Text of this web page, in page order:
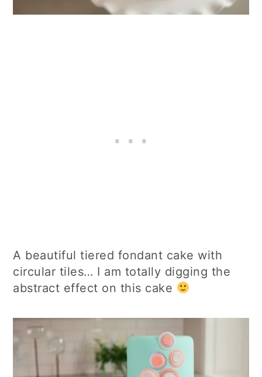
A beautiful tiered fondant cake with
circular tiles… I am totally digging the
abstract effect on this cake